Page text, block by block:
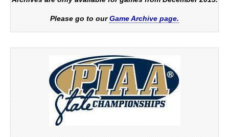
Please go to ourGame Archive page.